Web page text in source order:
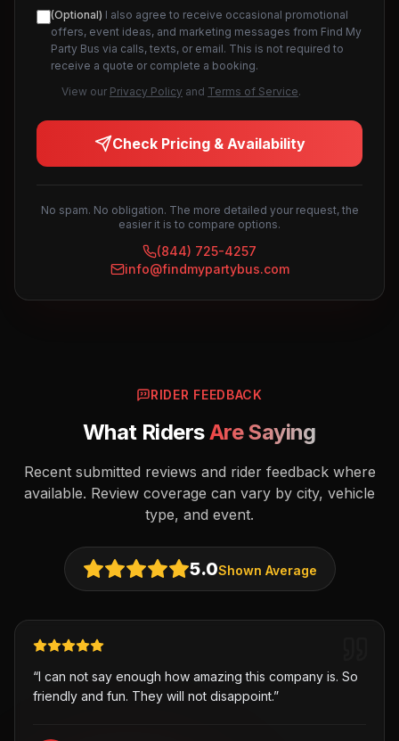
(Optional) I also agree to receive occasional promotional
offers, event ideas, and marketing messages from Find My
Party Bus via calls, texts, or email. This is not required to
receive a quote or complete a booking.
View our Privacy Policy and Terms of Service.
Check Pricing & Availability
No spam. No obligation. The more detailed your request, the
easier it is to compare options.
(844) 725-4257
info@findmypartybus.com
RIDER FEEDBACK
What RidersAre Saying
Recent submitted reviews and rider feedback where
available. Review coverage can vary by city, vehicle
type, and event.
5.0Shown Average
“I can not say enough how amazing this company is. So
friendly and fun. They will not disappoint.”